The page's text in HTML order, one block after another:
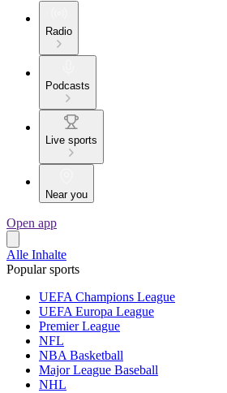
Radio
Podcasts
Live sports
Near you
Open app
Alle Inhalte
Popular sports
UEFA Champions League
UEFA Europa League
Premier League
NFL
NBA Basketball
Major League Baseball
NHL